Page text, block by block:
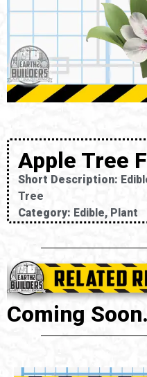
Apple Tree
Short Description:
Tree
Category: Edible, Plant
Coming